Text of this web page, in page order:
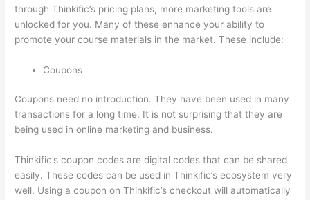
through Thinkific’s pricing plans, more marketing tools are
unlocked for you. Many of these enhance your ability to
promote your course materials in the market. These include:
Coupons
Coupons need no introduction. They have been used in many
transactions for a long time. It is not surprising that they are
being used in online marketing and business.
Thinkific’s coupon codes are digital codes that can be shared
easily. These codes can be used in Thinkific’s ecosystem very
well. Using a coupon on Thinkific’s checkout will automatically